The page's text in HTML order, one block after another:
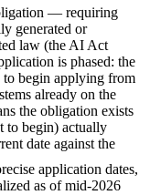
— requiring
generated or
law (the AI Act
is phased: the
to begin applying from
already on the
the obligation exists
to begin) actually
date against the
application dates,
as of mid-2026